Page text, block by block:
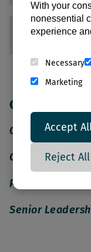
Customer
Outside Sales
Operations
Project
Senior
With your
nonessential
experience
Necessary
Marketing
Accept
Reject All